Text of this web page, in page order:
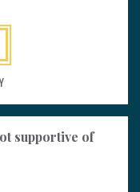
supportive of